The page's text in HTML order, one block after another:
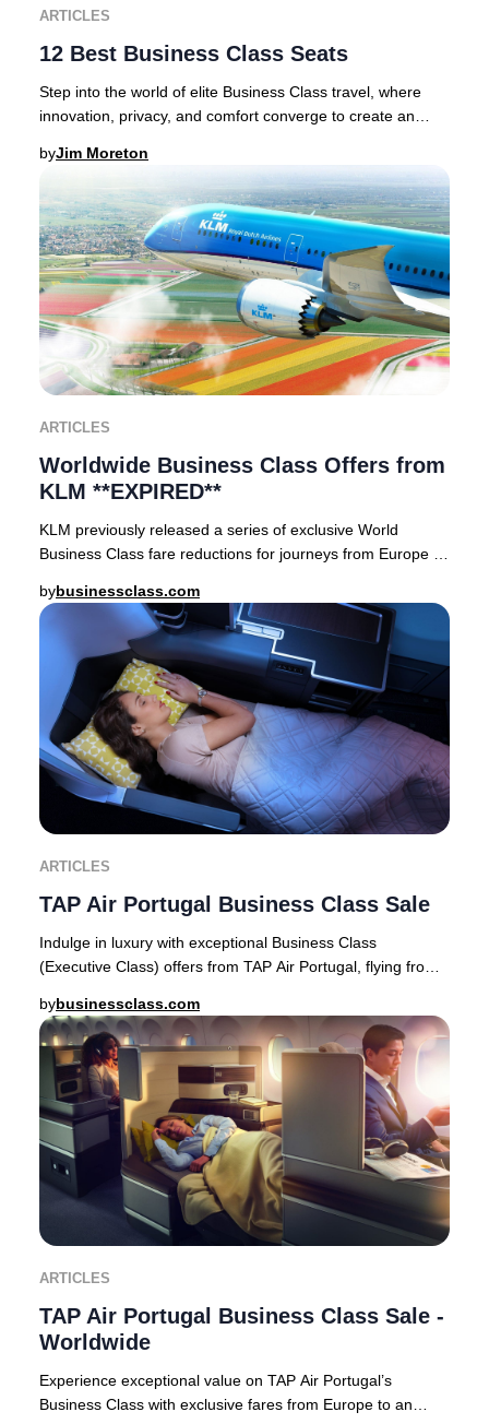
ARTICLES
12 Best Business Class Seats
Step into the world of elite Business Class travel, where
innovation, privacy, and comfort converge to create an
byJim Moreton
ARTICLES
Worldwide Business Class Offers from
KLM **EXPIRED**
KLM previously released a series of exclusive World
Business Class fare reductions for journeys from Europe to
bybusinessclass.com
ARTICLES
TAP Air Portugal Business Class Sale
Indulge in luxury with exceptional Business Class
(Executive Class) offers from TAP Air Portugal, flying from
bybusinessclass.com
ARTICLES
TAP Air Portugal Business Class Sale -
Worldwide
Experience exceptional value on TAP Air Portugal’s
Business Class with exclusive fares from Europe to an